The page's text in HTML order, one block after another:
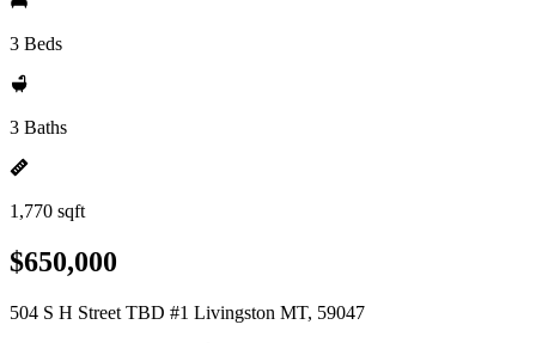
3 Beds
3 Baths
1,770 sqft
$650,000
504 S H Street TBD #1 Livingston MT, 59047